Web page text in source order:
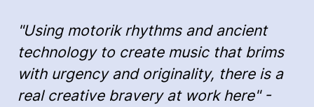
"Using motorik rhythms and ancient
technology to create music that brims
with urgency and originality, there is a
real creative bravery at work here" -